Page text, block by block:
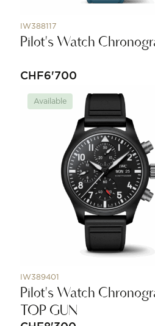
IW388117
Pilot's Watch
CHF6'700
Available
IW389401
Pilot's Watch
TOP GUN